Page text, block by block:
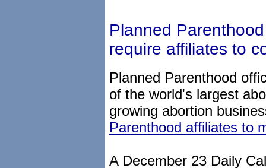
Planned
require affiliates to
Planned Parenthood
of the world's largest
growing abortion
Parenthood affiliates to
A December 23 Daily